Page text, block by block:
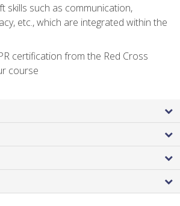
skills such as communication,
etc., which are integrated within the
certification from the Red Cross
course